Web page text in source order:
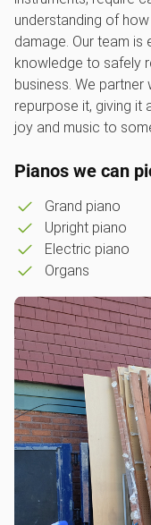
understanding of
damage. Our team is
knowledge to safely
business. We
repurpose it, giving it
joy and music to
Pianos we can
Grand piano
Upright piano
Electric piano
Organs